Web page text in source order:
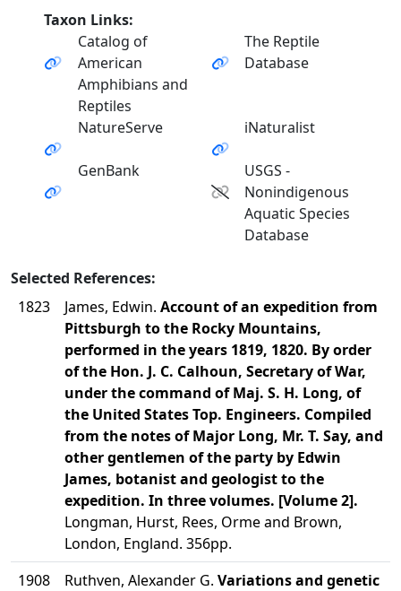
Taxon Links:
Catalog of
American
Amphibians and
Reptiles
The Reptile
Database
NatureServe iNaturalist
GenBank
USGS -
Nonindigenous
Aquatic Species
Database
Selected References:
1823
James, Edwin. Account of an expedition from
Pittsburgh to the Rocky Mountains,
performed in the years 1819, 1820. By order
of the Hon. J. C. Calhoun, Secretary of War,
under the command of Maj. S. H. Long, of
the United States Top. Engineers. Compiled
from the notes of Major Long, Mr. T. Say, and
other gentlemen of the party by Edwin
James, botanist and geologist to the
expedition. In three volumes. [Volume 2].
Longman, Hurst, Rees, Orme and Brown,
London, England. 356pp.
1908
Ruthven, Alexander G. Variations and genetic